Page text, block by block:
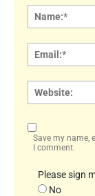
Save my name,
I comment.
Please sign
No